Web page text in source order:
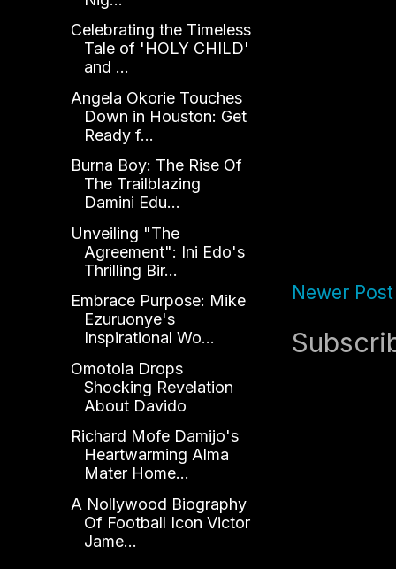
Newer Post
Celebrating the Timeless
Tale of 'HOLY CHILD'
and ...
Angela Okorie Touches
Down in Houston: Get
Ready f...
Burna Boy: The Rise Of
The Trailblazing
Damini Edu...
Unveiling "The
Agreement": Ini Edo's
Thrilling Bir...
Embrace Purpose: Mike
Ezuruonye's
Inspirational Wo...
Omotola Drops
Shocking Revelation
About Davido
Richard Mofe Damijo's
Heartwarming Alma
Mater Home...
A Nollywood Biography
Of Football Icon Victor
Jame...